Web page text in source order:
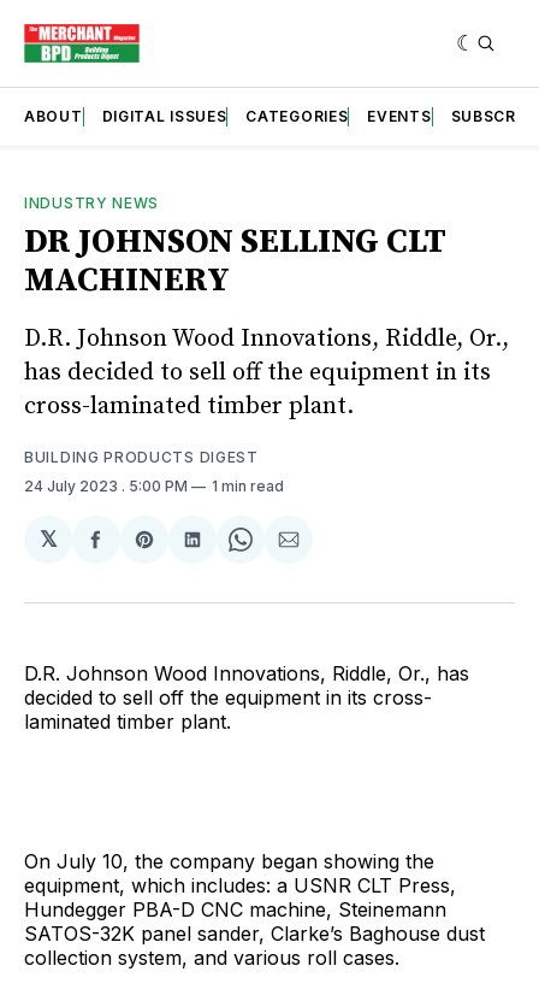
ABOUT DIGITAL ISSUES CATEGORIES EVENTS SUBSCRIBE
INDUSTRY NEWS
DR JOHNSON SELLING CLT
MACHINERY
D.R. Johnson Wood Innovations, Riddle, Or.,
has decided to sell off the equipment in its
cross-laminated timber plant.
BUILDING PRODUCTS DIGEST
24 July 2023 . 5:00 PM 1 min read
𝕏
Share
Facebook
Share
Pinterest
Share
LinkedIn
Share
WhatsApp
Share
Email
D.R. Johnson Wood Innovations, Riddle, Or., has
decided to sell off the equipment in its cross-
laminated timber plant.
On July 10, the company began showing the
equipment, which includes: a USNR CLT Press,
Hundegger PBA-D CNC machine, Steinemann
SATOS-32K panel sander, Clarke’s Baghouse dust
collection system, and various roll cases.